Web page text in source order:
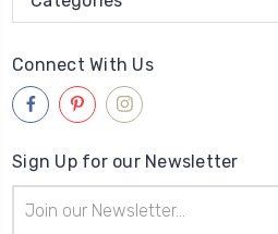
Connect With Us
Sign Up for our Newsletter
Address